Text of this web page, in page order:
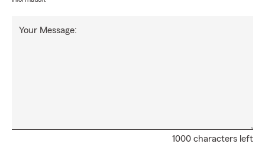
1000 characters left
Your Message: